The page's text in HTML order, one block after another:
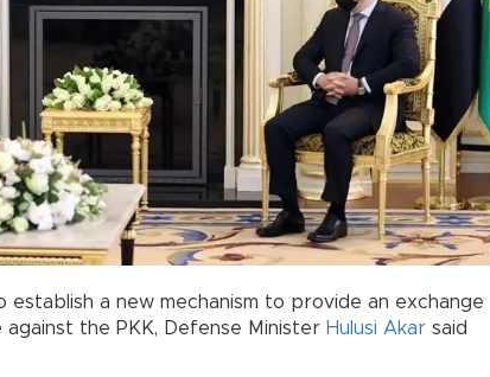
establish a new mechanism to provide an exchange
the PKK, Defense Minister Hulusi Akar said